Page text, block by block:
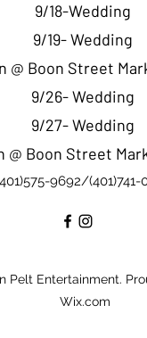
9/18-Wedding
9/19- Wedding
@ Boon Street
9/26- Wedding
9/27- Wedding
@ Boon Street
9692/(401)741-
Pelt Entertainment.
Wix.com